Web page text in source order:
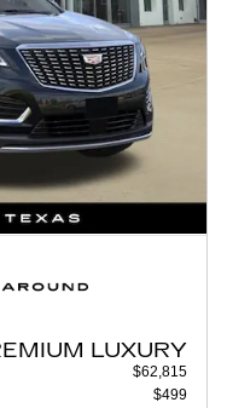
LUXURY
$62,815
$499